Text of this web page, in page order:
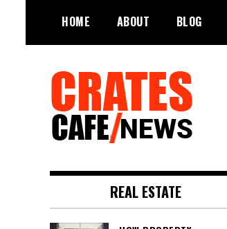
content
HOME ABOUT BLOG
Crates Cafe
Trending and News
Trending Room
REAL ESTATE